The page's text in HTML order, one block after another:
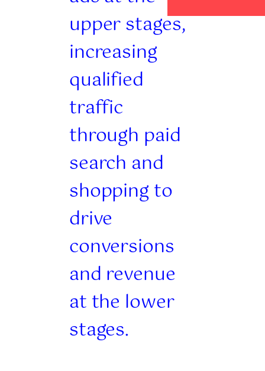
upper stages,
increasing
qualified
traffic
through paid
search and
shopping to
drive
conversions
and revenue
at the lower
stages.